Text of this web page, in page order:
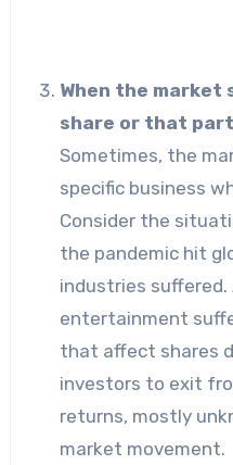
When the market
share or that
Sometimes, the
specific business
Consider the
the pandemic hit
industries suffered.
entertainment
that affect shares
investors to exit
returns, mostly
market movement.